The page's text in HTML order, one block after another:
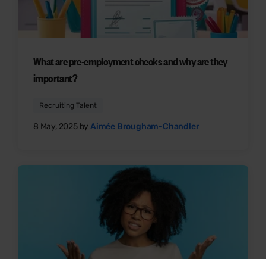
What are pre-employment checks and why are they
important?
Recruiting Talent
8 May, 2025 by Aimée Brougham-Chandler